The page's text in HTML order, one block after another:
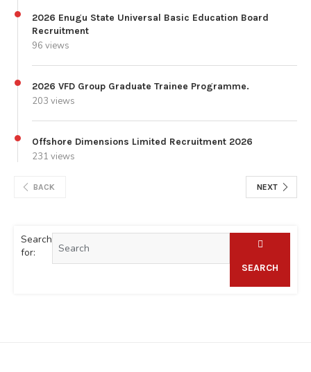
2026 Enugu State Universal Basic Education Board
Recruitment
96 views
2026 VFD Group Graduate Trainee Programme.
203 views
Offshore Dimensions Limited Recruitment 2026
231 views
BACK NEXT
Search
for:
SEARCH